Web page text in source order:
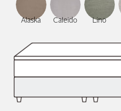
Alaska Caleido Lino